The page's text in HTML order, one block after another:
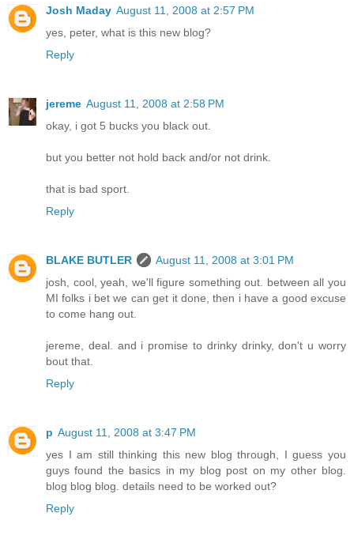
Josh Maday August 11, 2008 at 2:57 PM
yes, peter, what is this new blog?
Reply
jereme August 11, 2008 at 2:58 PM
okay, i got 5 bucks you black out.
but you better not hold back and/or not drink.
that is bad sport.
Reply
BLAKE BUTLER
August 11, 2008 at 3:01 PM
josh, cool, yeah, we'll figure something out. between all you
MI folks i bet we can get it done, then i have a good excuse
to come hang out.
jereme, deal. and i promise to drinky drinky, don't u worry
bout that.
Reply
p August 11, 2008 at 3:47 PM
yes I am still thinking this new blog through, I guess you
guys found the basics in my blog post on my other blog.
blog blog blog. details need to be worked out?
Reply